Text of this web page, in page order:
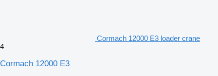
Cormach 12000 E3 loader crane
4
Cormach 12000 E3